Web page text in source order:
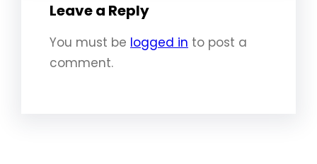
Leave a Reply
You must be logged in to post a
comment.